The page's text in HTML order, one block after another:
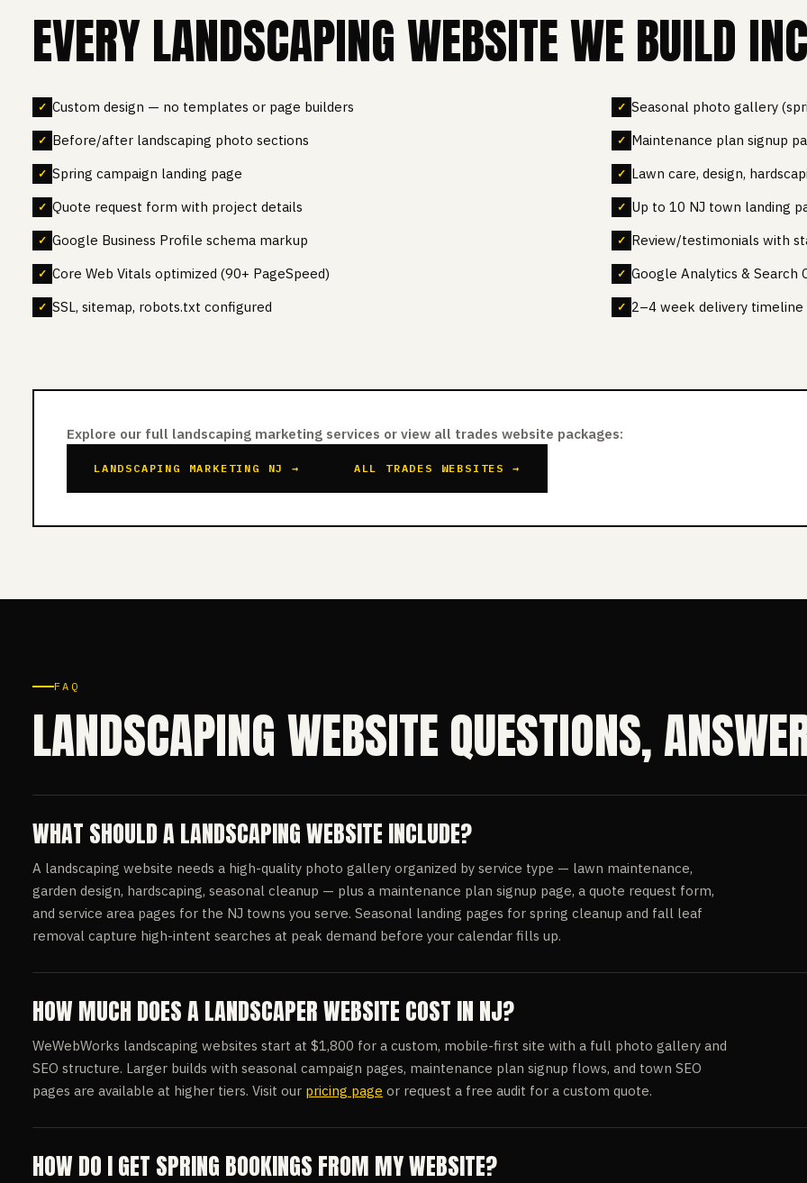
EVERY LANDSCAPING WEBSITE WE BUILD
Custom design — no templates or page builders
Seasonal photo gallery
Before/after landscaping photo sections
Maintenance plan signup
Spring campaign landing page
Lawn care, design,
Quote request form with project details
Up to 10 NJ town landing
Google Business Profile schema markup
Review/testimonials with
Core Web Vitals optimized (90+ PageSpeed)
Google Analytics & Search
SSL, sitemap, robots.txt configured
2–4 week delivery timeline
Explore our full landscaping marketing services or view all trades website packages:
LANDSCAPING MARKETING NJ → ALL TRADES WEBSITES →
FAQ
LANDSCAPING WEBSITE QUESTIONS,
WHAT SHOULD A LANDSCAPING WEBSITE INCLUDE?
A landscaping website needs a high-quality photo gallery organized by service type — lawn maintenance,
garden design, hardscaping, seasonal cleanup — plus a maintenance plan signup page, a quote request form,
and service area pages for the NJ towns you serve. Seasonal landing pages for spring cleanup and fall leaf
removal capture high-intent searches at peak demand before your calendar fills up.
HOW MUCH DOES A LANDSCAPER WEBSITE COST IN NJ?
WeWebWorks landscaping websites start at $1,800 for a custom, mobile-first site with a full photo gallery and
SEO structure. Larger builds with seasonal campaign pages, maintenance plan signup flows, and town SEO
pages are available at higher tiers. Visit our pricing page or request a free audit for a custom quote.
HOW DO I GET SPRING BOOKINGS FROM MY WEBSITE?